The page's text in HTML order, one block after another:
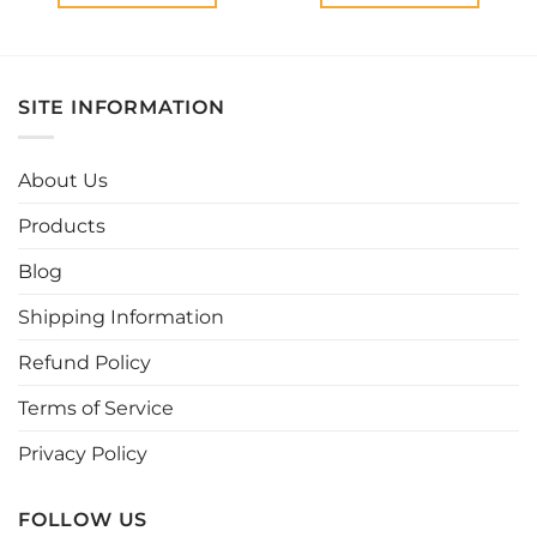
multiple
variants.
product
SITE INFORMATION
About Us
Products
Blog
Shipping Information
Refund Policy
Terms of Service
Privacy Policy
FOLLOW US